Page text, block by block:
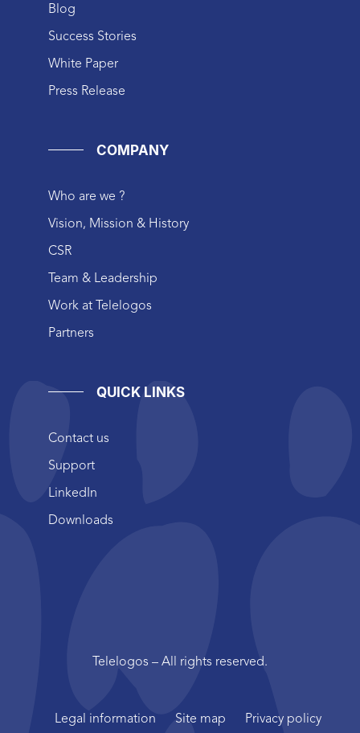
Blog
Success Stories
White Paper
Press Release
COMPANY
Who are we ?
Vision, Mission & History
CSR
Team & Leadership
Work at Telelogos
Partners
QUICK LINKS
Contact us
Support
LinkedIn
Downloads
Telelogos – All rights reserved.
Legal information Site map Privacy policy